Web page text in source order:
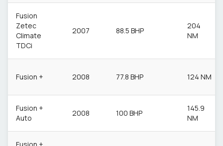
Fusion
Zetec
Climate
TDCi
2007 88.5 BHP
204
NM
Fusion + 2008 77.8 BHP 124 NM
Fusion +
Auto
2008 100 BHP
145.9
NM